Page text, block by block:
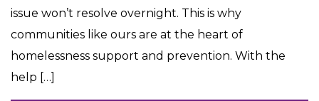
issue won’t resolve overnight. This is why
communities like ours are at the heart of
homelessness support and prevention. With the
help […]